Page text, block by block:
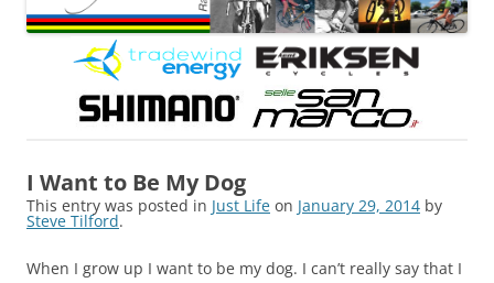
I Want to Be My Dog
This entry was posted in Just Life on January 29, 2014 by
Steve Tilford.
When I grow up I want to be my dog. I can’t really say that I